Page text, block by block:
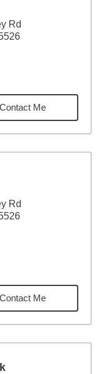
Rd
miles
Contact Me
Rd
miles
Contact Me